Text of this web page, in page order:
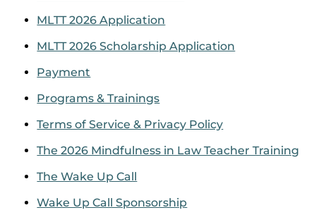
MLTT 2026 Application
MLTT 2026 Scholarship Application
Payment
Programs & Trainings
Terms of Service & Privacy Policy
The 2026 Mindfulness in Law Teacher Training
The Wake Up Call
Wake Up Call Sponsorship